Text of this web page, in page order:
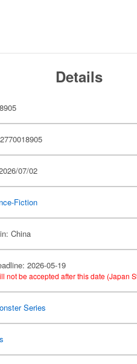
Details
07/02
Fiction
China
2026-05-19
not be accepted after this date (Japan
Series